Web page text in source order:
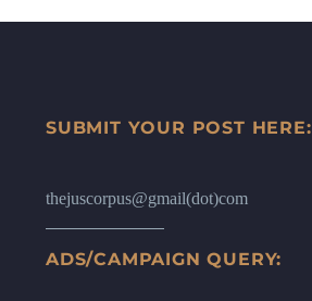
SUBMIT YOUR POST HERE:
thejuscorpus@gmail(dot)com
ADS/CAMPAIGN QUERY: